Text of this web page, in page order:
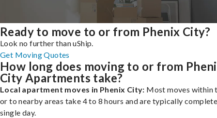
Ready to move to or from Phenix City?
Look no further than uShip.
Get Moving Quotes
How long does moving to or from
City Apartments take?
Local apartment moves in Phenix City: Most moves within
or to nearby areas take 4 to 8 hours and are typically
single day.